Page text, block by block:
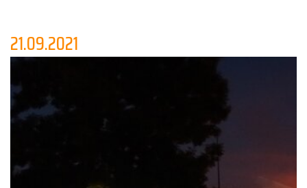
the world - exhibitions and debates yet again include the
contribution of multiple design and architecture schools. The
Applied Sciences
University of Tartu Viljandi Culture Academy
and
Academy of Arts
all address the search for innovative solutions
in an age where there seem to be more problems than ideas. But
design education claims the opposite!
21.09.2021